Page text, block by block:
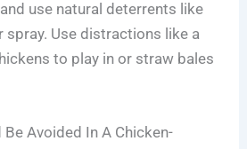
use natural deterrents like
spray. Use distractions like a
to play in or straw bales
Avoided In A Chicken-